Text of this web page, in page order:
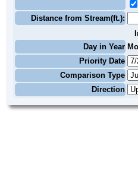
Distance from Stream(ft.):
Day in Year
Priority Date
Comparison Type
Direction